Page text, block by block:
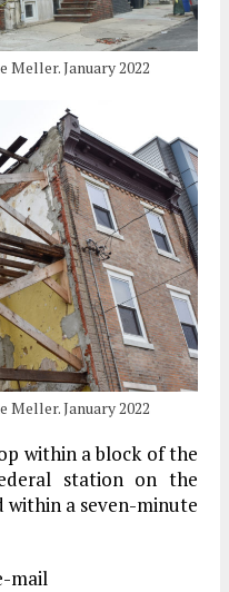
Meller. January 2022
Meller. January 2022
within a block of the
station on the
within a seven-minute
mail